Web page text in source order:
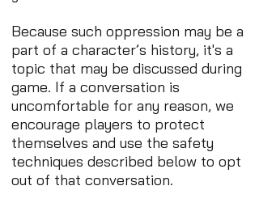
Because such oppression may be a
part of a character’s history, it's a
topic that may be discussed during
game. If a conversation is
uncomfortable for any reason, we
encourage players to protect
themselves and use the safety
techniques described below to opt
out of that conversation.